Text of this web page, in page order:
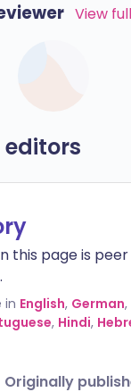
View
editors
this page is
in English, German,
, Hindi,
Originally